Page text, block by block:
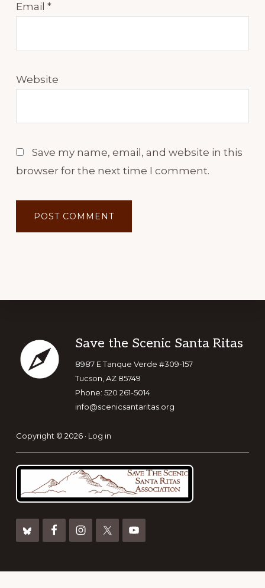
Email *
Website
Save my name, email, and website in this
browser for the next time I comment.
Footer
Save the Scenic Santa Ritas
8987 E Tanque Verde #309-157
Tucson, AZ 85749
Phone: 520 261-5014
info@scenicsantaritas.org
Copyright © 2026 · Log in